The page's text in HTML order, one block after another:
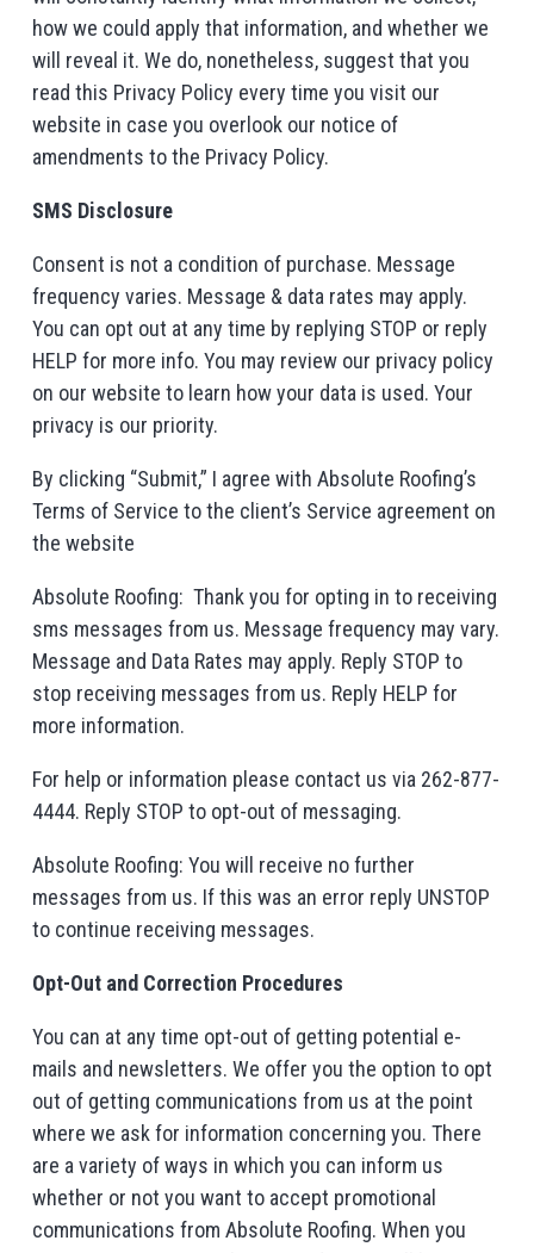
how we could apply that information, and whether we
will reveal it. We do, nonetheless, suggest that you
read this Privacy Policy every time you visit our
website in case you overlook our notice of
amendments to the Privacy Policy.
SMS Disclosure
Consent is not a condition of purchase. Message
frequency varies. Message & data rates may apply.
You can opt out at any time by replying STOP or reply
HELP for more info. You may review our privacy policy
on our website to learn how your data is used. Your
privacy is our priority.
By clicking “Submit,” I agree with Absolute Roofing’s
Terms of Service to the client’s Service agreement on
the website
Absolute Roofing: Thank you for opting in to receiving
sms messages from us. Message frequency may vary.
Message and Data Rates may apply. Reply STOP to
stop receiving messages from us. Reply HELP for
more information.
For help or information please contact us via 262-877-
4444. Reply STOP to opt-out of messaging.
Absolute Roofing: You will receive no further
messages from us. If this was an error reply UNSTOP
to continue receiving messages.
Opt-Out and Correction Procedures
You can at any time opt-out of getting potential e-
mails and newsletters. We offer you the option to opt
out of getting communications from us at the point
where we ask for information concerning you. There
are a variety of ways in which you can inform us
whether or not you want to accept promotional
communications from Absolute Roofing. When you